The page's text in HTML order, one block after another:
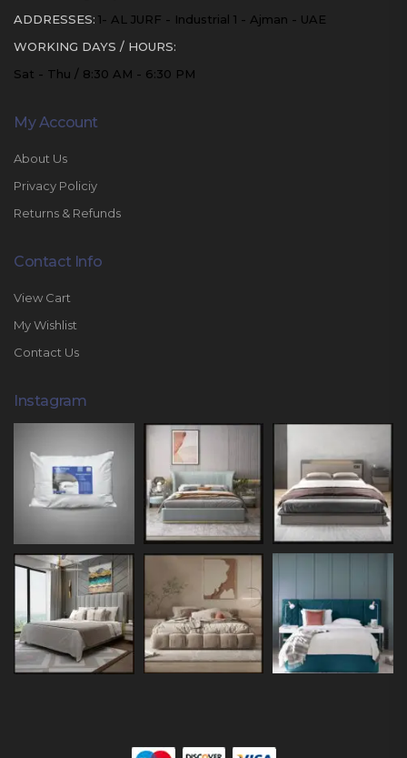
ADDRESSES: 1- AL JURF - Industrial 1 - Ajman - UAE
WORKING DAYS / HOURS:
Sat - Thu / 8:30 AM - 6:30 PM
My Account
About Us
Privacy Policiy
Returns & Refunds
Contact Info
View Cart
My Wishlist
Contact Us
Instagram